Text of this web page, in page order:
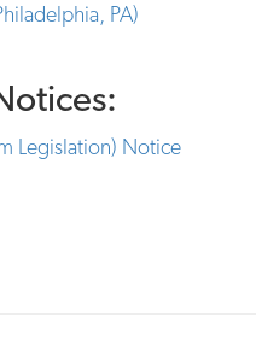
PA)
Legislation) Notice